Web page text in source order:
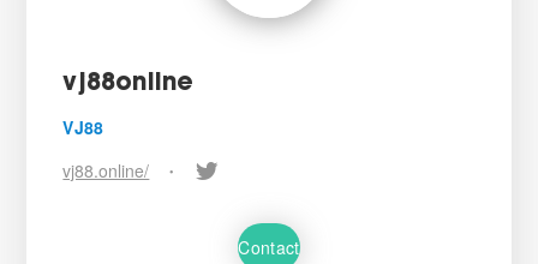
vj88online
VJ88
vj88.online/
•
Contact